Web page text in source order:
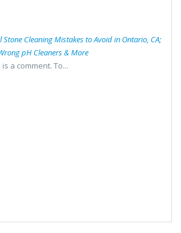
Stone Cleaning Mistakes to Avoid in Ontario, CA;
pH Cleaners & More
is a comment. To...